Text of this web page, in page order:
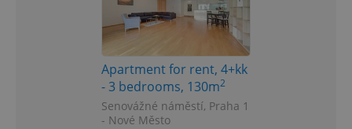
Apartment for rent, 4+kk
- 3 bedrooms, 130m2
Senovážné náměstí, Praha 1
- Nové Město